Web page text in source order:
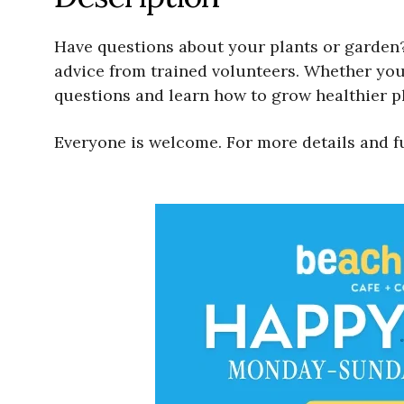
Have questions about your plants or
advice from trained volunteers. Whether
questions and learn how to grow healthier
Everyone is welcome. For more details and